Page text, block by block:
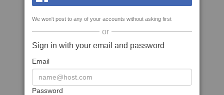
We won't post to any of your accounts without asking first
or
Sign in with your email and password
Email
Password